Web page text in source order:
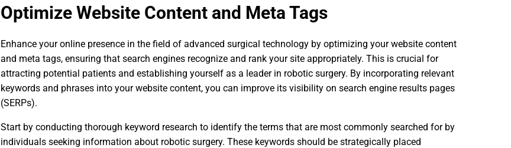
Optimize Website Content and Meta Tags
Enhance your online presence in the field of advanced surgical technology by optimizing your website content
and meta tags, ensuring that search engines recognize and rank your site appropriately. This is crucial for
attracting potential patients and establishing yourself as a leader in robotic surgery. By incorporating relevant
keywords and phrases into your website content, you can improve its visibility on search engine results pages
(SERPs).
Start by conducting thorough keyword research to identify the terms that are most commonly searched for by
individuals seeking information about robotic surgery. These keywords should be strategically placed